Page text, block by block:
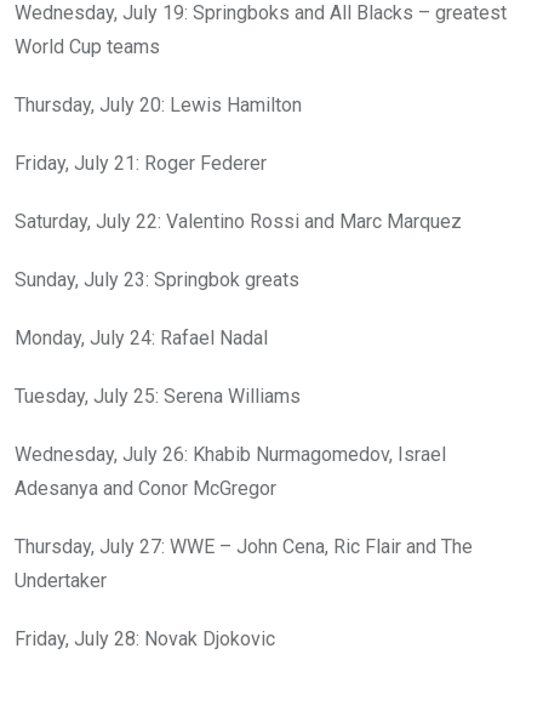
Wednesday, July 19: Springboks and All Blacks – greatest
World Cup teams
Thursday, July 20: Lewis Hamilton
Friday, July 21: Roger Federer
Saturday, July 22: Valentino Rossi and Marc Marquez
Sunday, July 23: Springbok greats
Monday, July 24: Rafael Nadal
Tuesday, July 25: Serena Williams
Wednesday, July 26: Khabib Nurmagomedov, Israel
Adesanya and Conor McGregor
Thursday, July 27: WWE – John Cena, Ric Flair and The
Undertaker
Friday, July 28: Novak Djokovic